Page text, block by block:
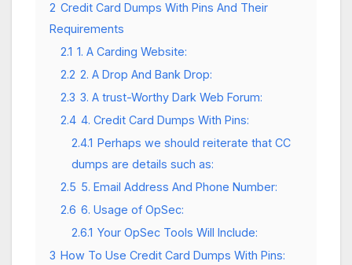
2 Credit Card Dumps With Pins And Their
Requirements
2.1 1. A Carding Website:
2.2 2. A Drop And Bank Drop:
2.3 3. A trust-Worthy Dark Web Forum:
2.4 4. Credit Card Dumps With Pins:
2.4.1 Perhaps we should reiterate that CC
dumps are details such as:
2.5 5. Email Address And Phone Number:
2.6 6. Usage of OpSec:
2.6.1 Your OpSec Tools Will Include:
3 How To Use Credit Card Dumps With Pins: